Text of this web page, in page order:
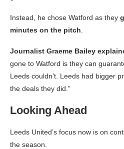
Instead, he chose Watford as they
minutes on the pitch
Journalist Graeme Bailey
gone to Watford is they can
Leeds couldn’t. Leeds had bigger
the deals they did.”
Looking Ahead
Leeds United’s focus now is on
the season.